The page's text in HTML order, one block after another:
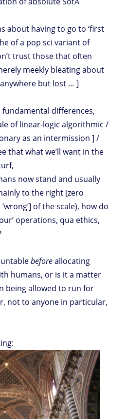
about having to go to ‘first
of a pop sci variant of
trust those that often
meekly bleating about
but lost … ]
fundamental differences,
of linear-logic algorithmic /
as an intermission ] /
that what we’ll want in the
now stand and usually
to the right [zero
of the scale), how do
operations, qua ethics,
beforeallocating
humans, or is it a matter
being allowed to run for
not to anyone in particular,